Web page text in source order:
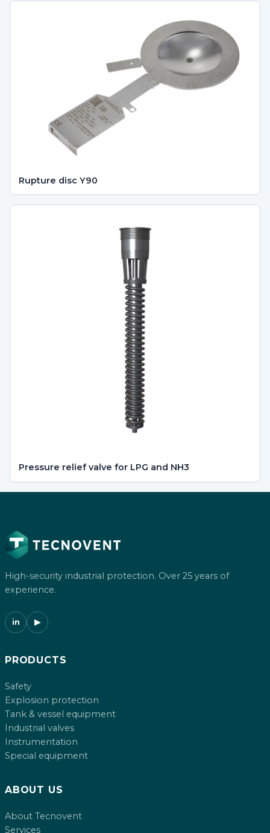
Rupture disc Y90
Pressure relief valve for LPG and NH3
High-security industrial protection. Over 25 years of
experience.
in ▶
PRODUCTS
Safety
Explosion protection
Tank & vessel equipment
Industrial valves
Instrumentation
Special equipment
ABOUT US
About Tecnovent
Services